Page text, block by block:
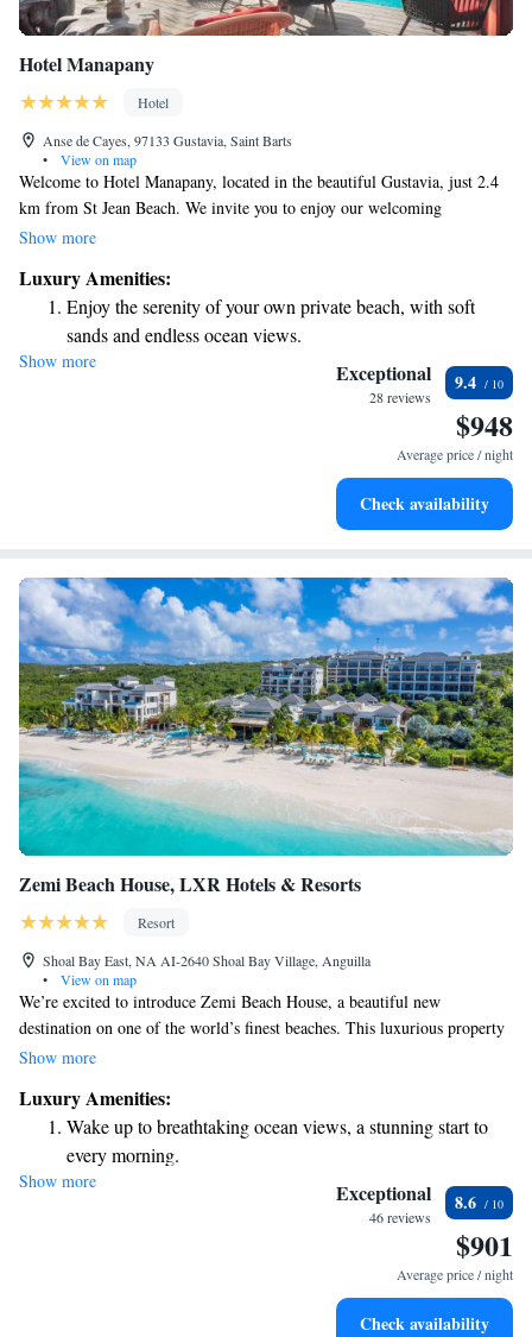
Hotel Manapany
Hotel
Anse de Cayes, 97133 Gustavia, Saint Barts
•
View on map
Welcome to Hotel Manapany, located in the beautiful Gustavia, just 2.4
km from St Jean Beach. We invite you to enjoy our welcoming
accommodations, which include a refreshing outdoor swimming pool,
needs. Our serene garden provides a perfect spot to relax and unwind. As
a 5-star hotel, we’re dedicated to providing an experience that meets the
diverse needs of all our guests. Whether you’re here for leisure or
business, we’re committed to making your stay comfortable and
Show more
Luxury Amenities:
Enjoy the serenity of your own private beach, with soft
sands and endless ocean views.
Wake up to breathtaking ocean views, a stunning start to
Stay right on the oceanfront and let the sound of waves
Enjoy convenient transportation with our exclusive shuttle
Show more Exceptional
28 reviews
9.4
$948
Average price / night
Check availability
Zemi Beach House, LXR Hotels & Resorts
Resort
Shoal Bay East, NA AI-2640 Shoal Bay Village, Anguilla
•
View on map
We’re excited to introduce Zemi Beach House, a beautiful new
destination on one of the world’s finest beaches. This luxurious property
is designed with your comfort and enjoyment in mind, offering a
experiences in their lives. Whether you’re looking to relax by the shore
or explore the vibrant local culture, Zemi Beach House is here to help
you create unforgettable memories.
Show more
Luxury Amenities:
Wake up to breathtaking ocean views, a stunning start to
every morning.
Stay right on the oceanfront and let the sound of waves
Enjoy convenient transportation with our exclusive shuttle
Charge your electric vehicle conveniently with our on-site
Show more Exceptional
46 reviews
8.6
$901
Average price / night
Check availability